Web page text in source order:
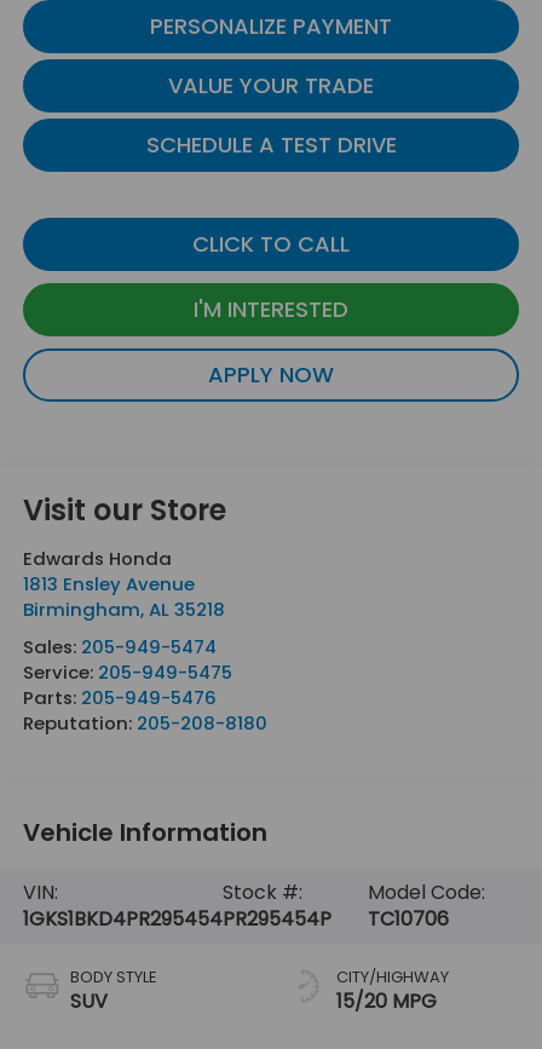
PERSONALIZE PAYMENT
VALUE YOUR TRADE
SCHEDULE A TEST DRIVE
CLICK TO CALL
I'M INTERESTED
APPLY NOW
Visit our Store
Edwards Honda
1813 Ensley Avenue
Birmingham,AL 35218
Sales: 205-949-5474
Service: 205-949-5475
Parts: 205-949-5476
Reputation: 205-208-8180
Vehicle Information
VIN:
1GKS1BKD4PR295454
Stock #:
PR295454P
Model Code:
TC10706
BODY STYLE
SUV
CITY/HIGHWAY
15/20 MPG